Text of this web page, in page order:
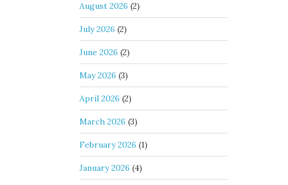
August 2026 (2)
July 2026 (2)
June 2026 (2)
May 2026 (3)
April 2026 (2)
March 2026 (3)
February 2026 (1)
January 2026 (4)